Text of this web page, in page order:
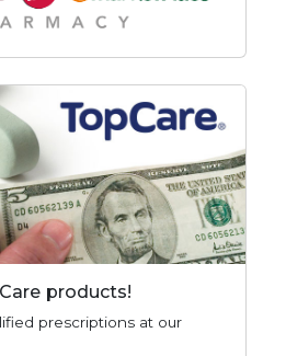
products!
prescriptions at our